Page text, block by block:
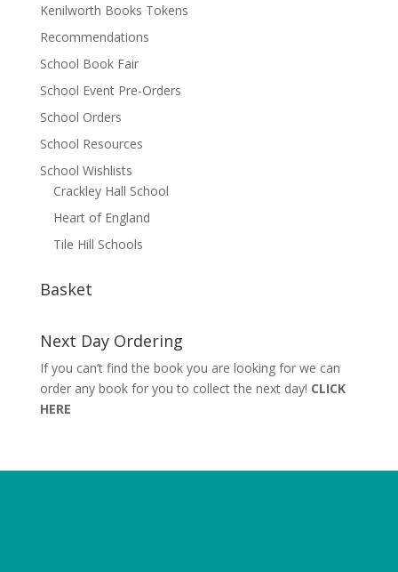
Kenilworth Books Tokens
Recommendations
School Book Fair
School Event Pre-Orders
School Orders
School Resources
School Wishlists
Crackley Hall School
Heart of England
Tile Hill Schools
Basket
Next Day Ordering
If you can’t find the book you are looking for we can
order any book for you to collect the next day! CLICK
HERE